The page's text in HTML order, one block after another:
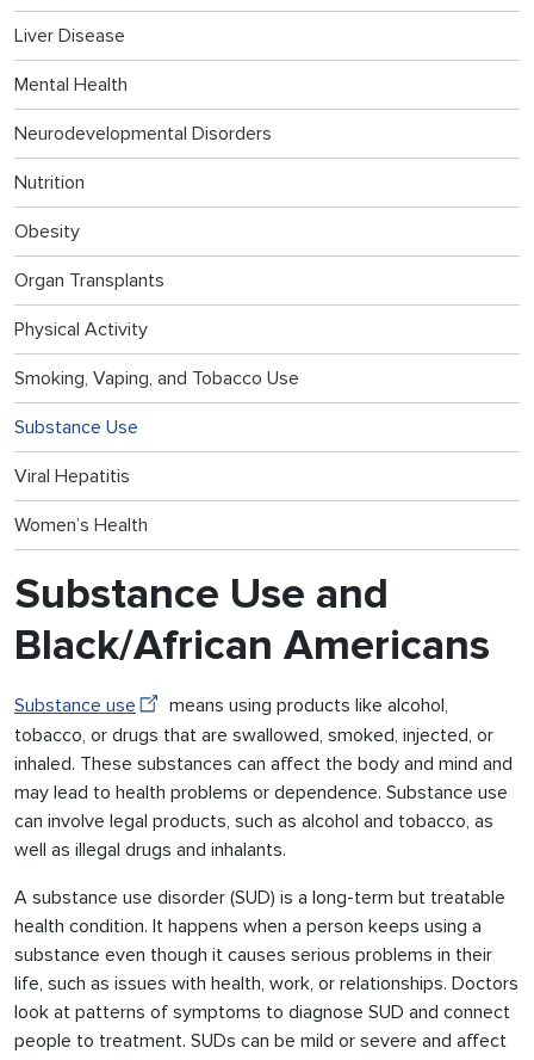
Liver Disease
Mental Health
Neurodevelopmental Disorders
Nutrition
Obesity
Organ Transplants
Physical Activity
Smoking, Vaping, and Tobacco Use
Substance Use
Viral Hepatitis
Women’s Health
Substance Use and
Black/African Americans
Substance use
means using products like alcohol,
tobacco, or drugs that are swallowed, smoked, injected, or
inhaled. These substances can affect the body and mind and
may lead to health problems or dependence. Substance use
can involve legal products, such as alcohol and tobacco, as
well as illegal drugs and inhalants.
A substance use disorder (SUD) is a long-term but treatable
health condition. It happens when a person keeps using a
substance even though it causes serious problems in their
life, such as issues with health, work, or relationships. Doctors
look at patterns of symptoms to diagnose SUD and connect
people to treatment. SUDs can be mild or severe and affect